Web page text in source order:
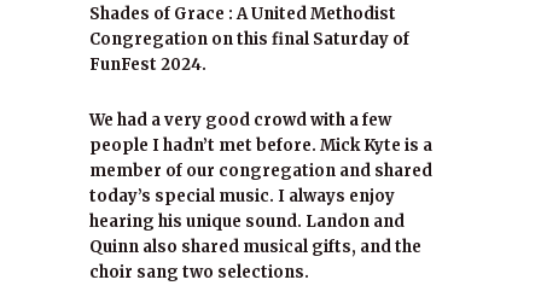
Shades of Grace : A United Methodist
Congregation on this final Saturday of
FunFest 2024.
We had a very good crowd with a few
people I hadn’t met before. Mick Kyte is a
member of our congregation and shared
today’s special music. I always enjoy
hearing his unique sound. Landon and
Quinn also shared musical gifts, and the
choir sang two selections.